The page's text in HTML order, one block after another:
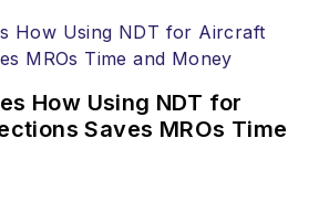
How Using NDT for
Saves MROs Time